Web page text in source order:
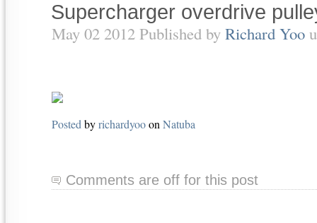
Supercharger overdrive
May 02 2012 Published by Richard Yoo
Posted byrichardyooon Natuba
Comments are off for this post